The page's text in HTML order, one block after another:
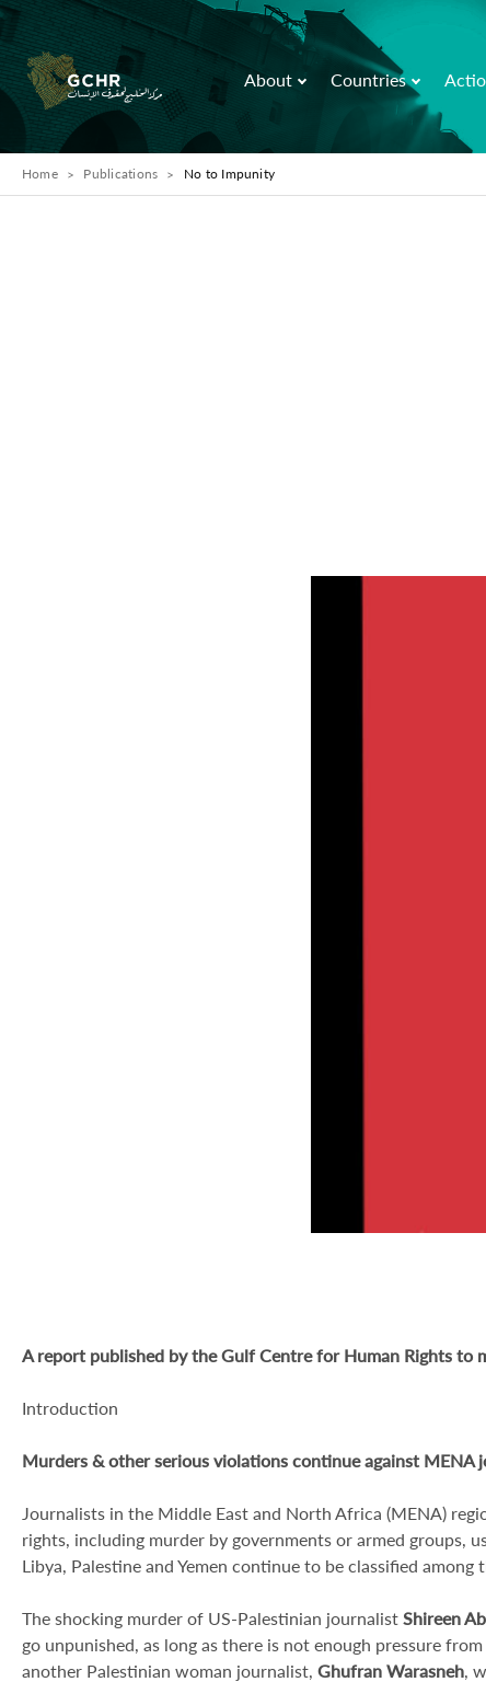
About Countries
Home Publications No to Impunity
A report published by the Gulf Centre for Human Rights to
Introduction
Murders & other serious violations continue against MENA
Journalists in the Middle East and North Africa (MENA)
rights, including murder by governments or armed groups,
Libya, Palestine and Yemen continue to be classified
The shocking murder of US-Palestinian journalist Shireen
go unpunished, as long as there is not enough pressure
another Palestinian woman journalist, Ghufran Warasneh,